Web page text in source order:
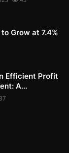
Grow at 7.4%
Efficient Profit
A...